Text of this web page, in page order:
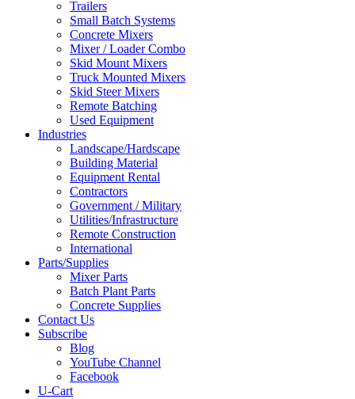
Trailers
Small Batch Systems
Concrete Mixers
Mixer / Loader Combo
Skid Mount Mixers
Truck Mounted Mixers
Skid Steer Mixers
Remote Batching
Used Equipment
Industries
Landscape/Hardscape
Building Material
Equipment Rental
Contractors
Government / Military
Utilities/Infrastructure
Remote Construction
International
Parts/Supplies
Mixer Parts
Batch Plant Parts
Concrete Supplies
Contact Us
Subscribe
Blog
YouTube Channel
Facebook
U-Cart